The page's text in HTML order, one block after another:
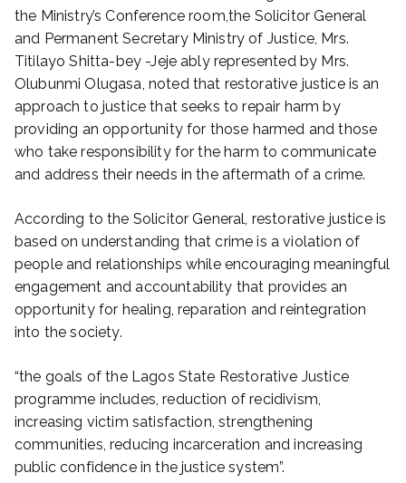
the Ministry’s Conference room,the Solicitor General
and Permanent Secretary Ministry of Justice, Mrs.
Titilayo Shitta-bey -Jeje ably represented by Mrs.
Olubunmi Olugasa, noted that restorative justice is an
approach to justice that seeks to repair harm by
providing an opportunity for those harmed and those
who take responsibility for the harm to communicate
and address their needs in the aftermath of a crime.
According to the Solicitor General, restorative justice is
based on understanding that crime is a violation of
people and relationships while encouraging meaningful
engagement and accountability that provides an
opportunity for healing, reparation and reintegration
into the society.
“the goals of the Lagos State Restorative Justice
programme includes, reduction of recidivism,
increasing victim satisfaction, strengthening
communities, reducing incarceration and increasing
public confidence in the justice system”.